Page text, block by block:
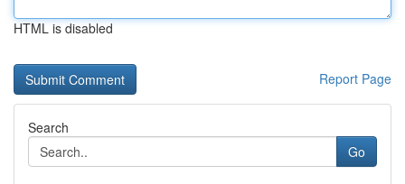
HTML is disabled
Report Page
Search
Go